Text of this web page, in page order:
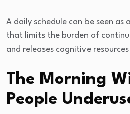
A daily schedule can be seen
that limits the burden of
and releases cognitive
The Morning
People